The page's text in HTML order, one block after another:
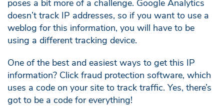
poses a bit more of a challenge. Google Analytics
doesn’t track IP addresses, so if you want to use a
weblog for this information, you will have to be
using a different tracking device.
One of the best and easiest ways to get this IP
information? Click fraud protection software, which
uses a code on your site to track traffic. Yes, there’s
got to be a code for everything!